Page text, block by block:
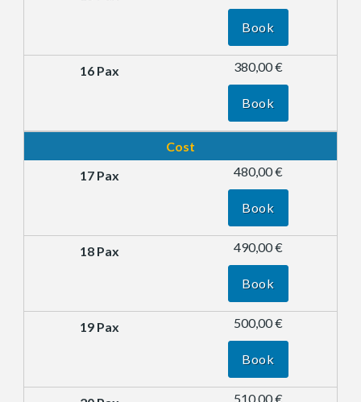
Book
380,00 €
Book
Cost
480,00 €
Book
490,00 €
Book
500,00 €
Book
510,00 €